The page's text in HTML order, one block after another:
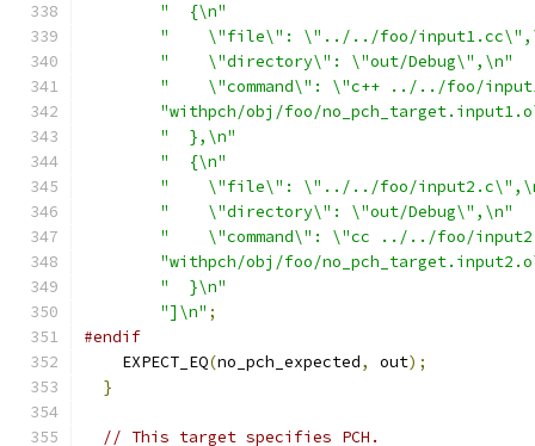
"  {\n"
"    \"file\": \"../../foo/
"    \"directory\": \"out/Debug\",\n"
"    \"command\": \"c++ ../../foo/
"withpch/obj/foo/
"  },\n"
"  {\n"
"    \"file\": \"../../foo/
"    \"directory\": \"out/Debug\",\n"
"    \"command\": \"cc ../../foo/
"withpch/obj/foo/
"  }\n"
"]\n" ;
#endif
    EXPECT_EQ
(no_pch_expected, out);
}
// This target specifies PCH.